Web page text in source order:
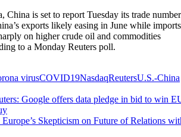
China is set to report Tuesday its trade
exports likely easing in June while imports
on higher crude oil and commodities
to a Monday Reuters poll.
virusCOVID19NasdaqReutersU.S.-China
Google offers data pledge in bid to win
Europe’s Skepticism on Future of Relations